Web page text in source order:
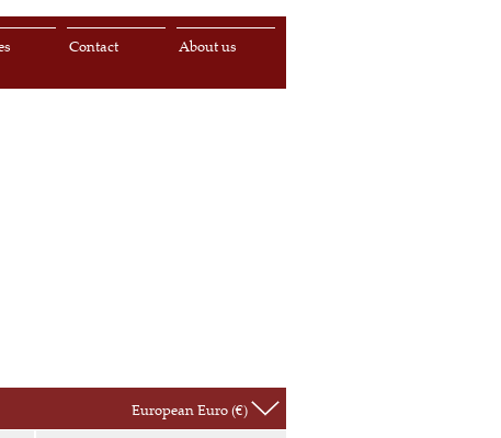
About us
Contact
European Euro (€)